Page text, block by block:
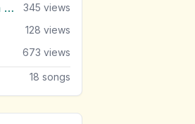
Waradak Kalath Hithakin Nowe 345 views
128 views
673 views
18 songs